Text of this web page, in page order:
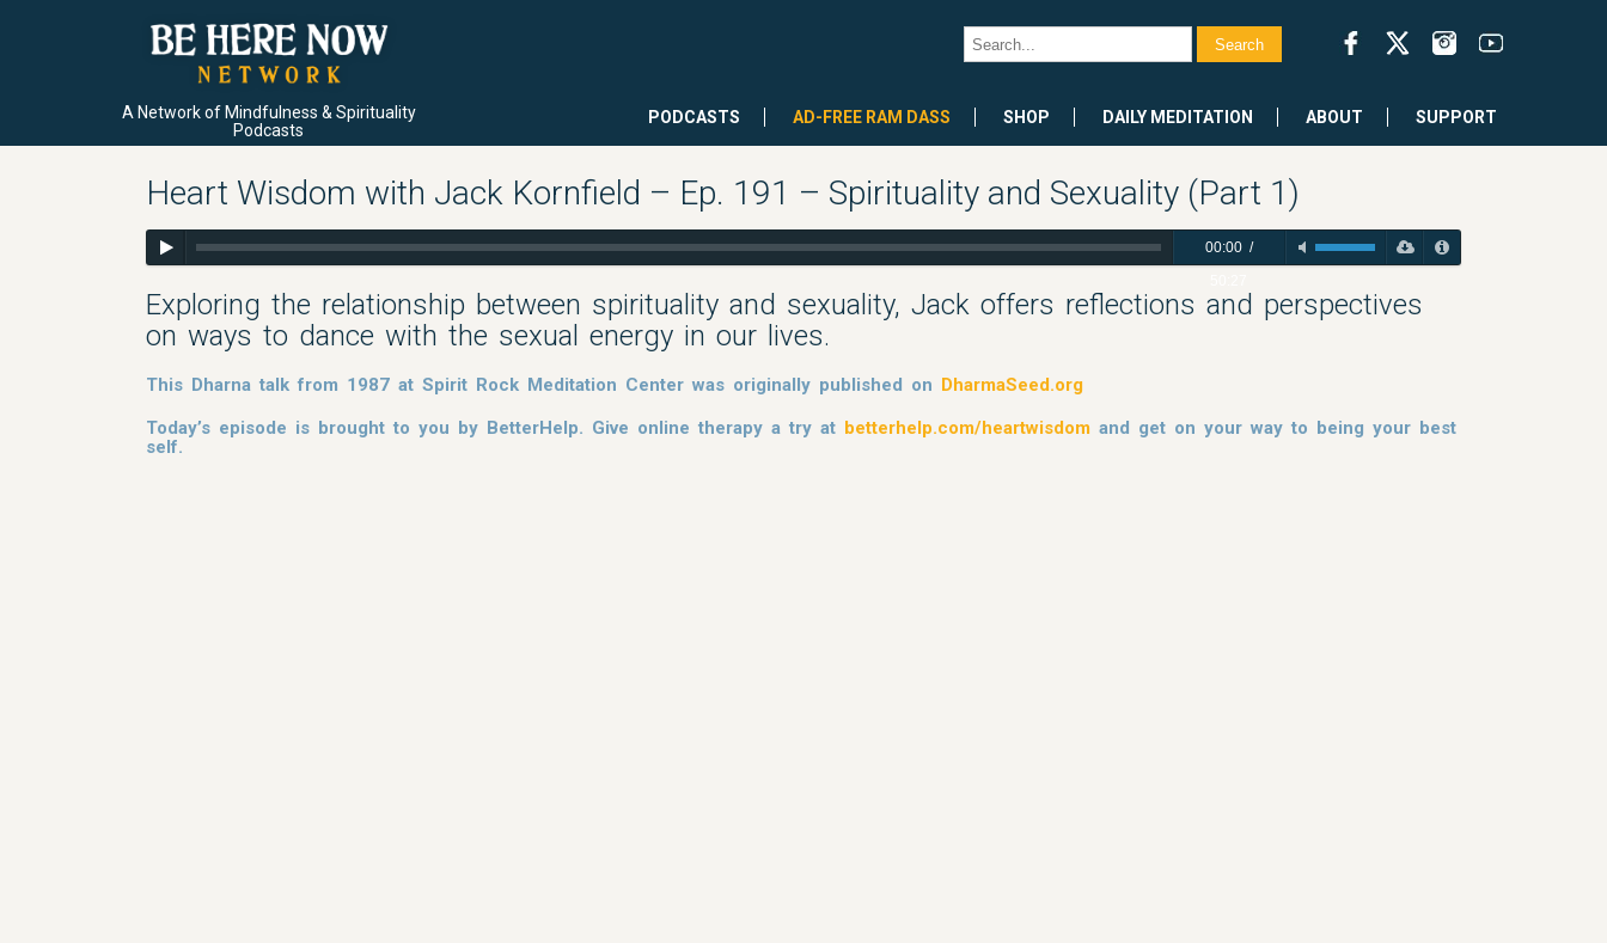
A Network of Mindfulness & Spirituality
Podcasts
PODCASTS AD-FREE RAM DASS SHOP DAILY MEDITATION ABOUT SUPPORT
Heart Wisdom with Jack Kornfield – Ep. 191 – Spirituality and Sexuality (Part 1)
00:00/
Exploring the relationship between spirituality and sexuality, Jack offers reflections and perspectives
on ways to dance with the sexual energy in our lives.
This Dharna talk from 1987 at Spirit Rock Meditation Center was originally published on DharmaSeed.org
Today’s episode is brought to you by BetterHelp. Give online therapy a try at betterhelp.com/heartwisdom and get on your way to being your best
self.